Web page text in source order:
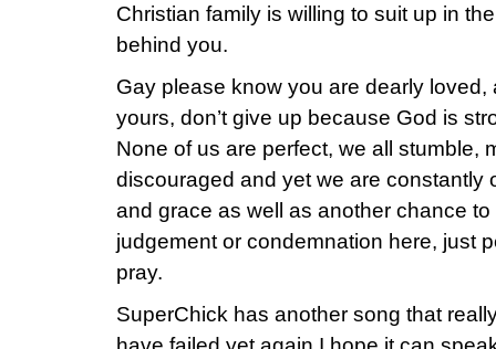
Christian family is willing to suit up in
behind you.
Gay please know you are dearly loved,
yours, don’t give up because God is
None of us are perfect, we all stumble,
discouraged and yet we are constantly
and grace as well as another chance
judgement or condemnation here, just
pray.
SuperChick has another song that